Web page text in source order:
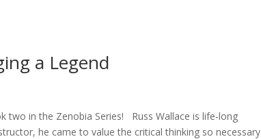
a Legend
two in the Zenobia Series! Russ Wallace is life-long
he came to value the critical thinking so necessary